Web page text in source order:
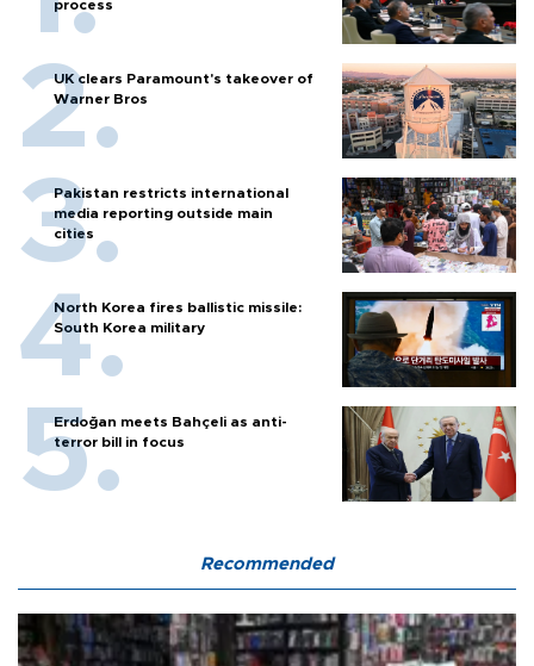
process
UK clears Paramount's takeover of
Warner Bros
Pakistan restricts international
media reporting outside main
cities
North Korea fires ballistic missile:
South Korea military
Erdoğan meets Bahçeli as anti-
terror bill in focus
Recommended